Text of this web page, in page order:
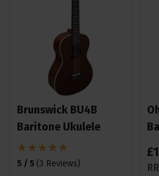
Brunswick BU4B
Baritone Ukulele
5 / 5 (3 Reviews)
£